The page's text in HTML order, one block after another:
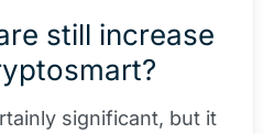
still increase
significant, but it